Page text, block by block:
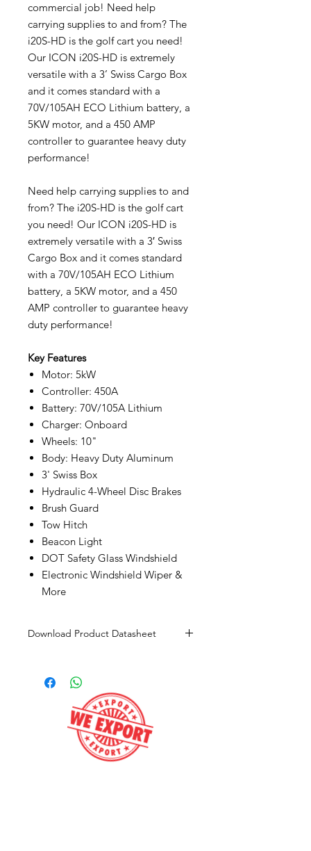
commercial job! Need help
carrying supplies to and from? The
i20S-HD is the golf cart you need!
Our ICON i20S-HD is extremely
versatile with a 3’ Swiss Cargo Box
and it comes standard with a
70V/105AH ECO Lithium battery, a
5KW motor, and a 450 AMP
controller to guarantee heavy duty
performance!
Need help carrying supplies to and
from? The i20S-HD is the golf cart
you need! Our ICON i20S-HD is
extremely versatile with a 3′ Swiss
Cargo Box and it comes standard
with a 70V/105AH ECO Lithium
battery, a 5KW motor, and a 450
AMP controller to guarantee heavy
duty performance!
Key Features
Motor: 5kW
Controller: 450A
Battery: 70V/105A Lithium
Charger: Onboard
Wheels: 10"
Body: Heavy Duty Aluminum
3' Swiss Box
Hydraulic 4-Wheel Disc Brakes
Brush Guard
Tow Hitch
Beacon Light
DOT Safety Glass Windshield
Electronic Windshield Wiper &
More
Download Product Datasheet